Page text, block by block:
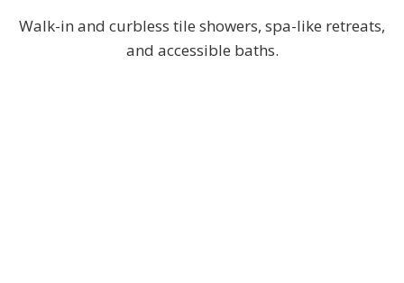
Walk-in and curbless tile showers, spa-like retreats,
and accessible baths.